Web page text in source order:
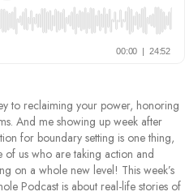
to reclaiming your power, honoring
And me showing up week after
for boundary setting is one thing,
of us who are taking action and
on a whole new level! This week’s
Podcast is about real-life stories of